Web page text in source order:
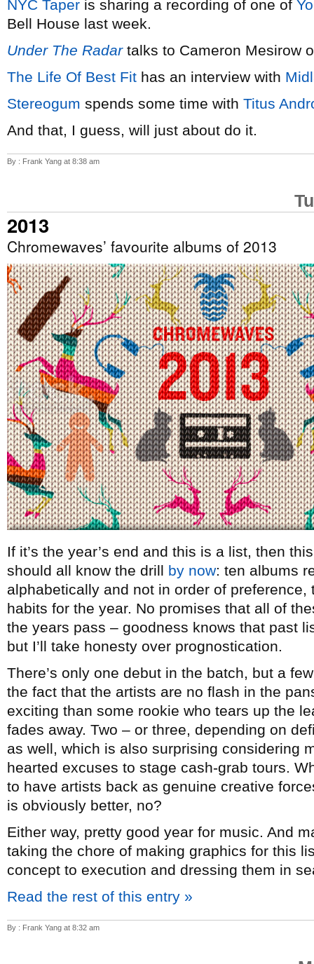
NYC Taper is sharing a recording of one of
Bell House last week.
Under The Radartalks to Cameron Mesirow
The Life Of Best Fit has an interview with
Stereogum spends some time with Titus
And that, I guess, will just about do it.
By : Frank Yang at 8:38 am
2013
Chromewaves’ favourite albums of 2013
If it’s the year’s end and this is a list, then
should all know the drill by now: ten albums
alphabetically and not in order of
habits for the year. No promises that all of
the years pass – goodness knows that past
but I’ll take honesty over prognostication.
There’s only one debut in the batch, but a
the fact that the artists are no flash in the
exciting than some rookie who tears up the
fades away. Two – or three, depending on
as well, which is also surprising considering
hearted excuses to stage cash-grab tours.
to have artists back as genuine creative
is obviously better, no?
Either way, pretty good year for music. And
taking the chore of making graphics for this
concept to execution and dressing them in
Read the rest of this entry »
By : Frank Yang at 8:32 am